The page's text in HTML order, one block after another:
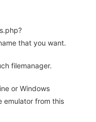
that you want.
filemanager.
or Windows
emulator from this